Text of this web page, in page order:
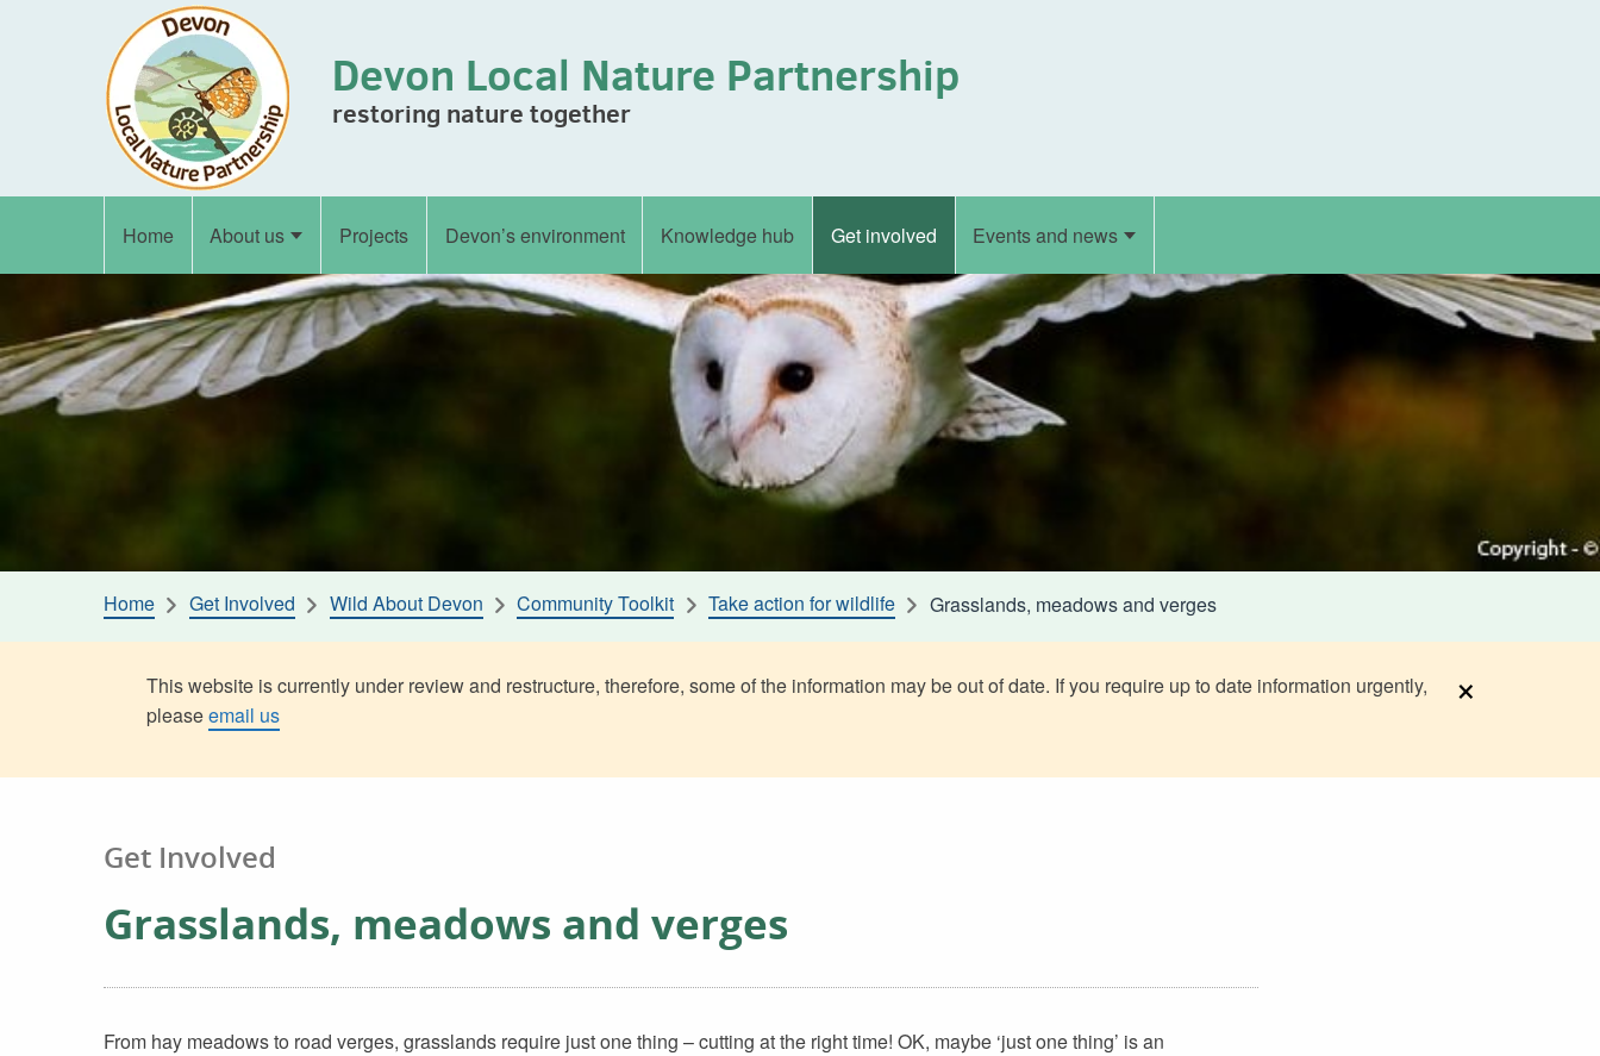
Skip to content
Devon Local Nature Partnership
restoring nature together
Home About us Projects Devon’s environment Knowledge hub Get involved Events and news
Home Get Involved Wild About Devon Community Toolkit Take action for wildlife Grasslands, meadows and verges
This website is currently under review and restructure, therefore, some of the information may be out of date. If you require up to date information urgently,
pleaseemail us
×
Get Involved
Grasslands, meadows and verges
From hay meadows to road verges, grasslands require just one thing – cutting at the right time! OK, maybe ‘just one thing’ is an